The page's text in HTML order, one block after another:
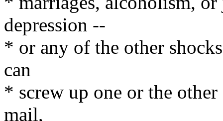
depression --
* or any of the other
can
* screw up one or the
mail,